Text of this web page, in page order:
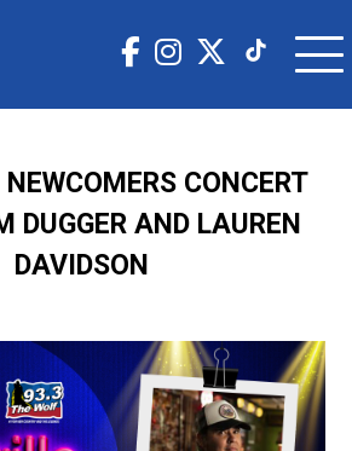
CONCERT
DUGGER AND LAUREN
DAVIDSON